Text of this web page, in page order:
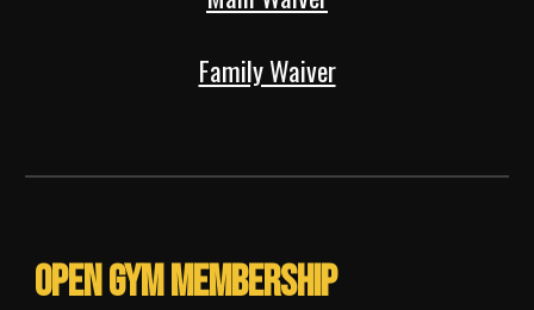
Family Waiver
Open Gym Membership